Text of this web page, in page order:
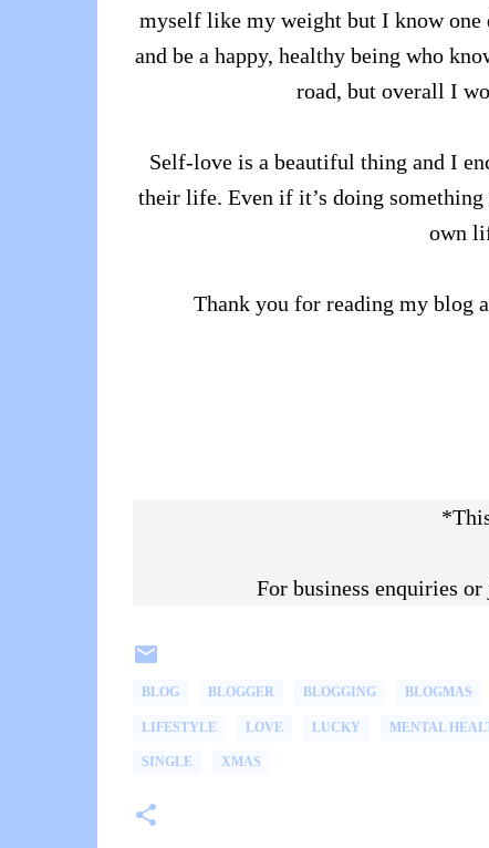
myself like my weight but I know
and be a happy, healthy being who
road, but overall I
Self-love is a beautiful thing and I
their life. Even if it’s doing
own
Thank you for reading my blog
For business enquiries
BLOG BLOGGER BLOGGING BLOGMAS
LIFESTYLE LOVE LUCKY MENTAL
SINGLE XMAS